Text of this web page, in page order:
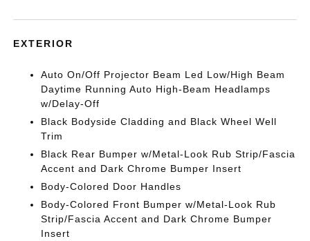
EXTERIOR
Auto On/Off Projector Beam Led Low/High Beam
Daytime Running Auto High-Beam Headlamps
w/Delay-Off
Black Bodyside Cladding and Black Wheel Well
Trim
Black Rear Bumper w/Metal-Look Rub Strip/Fascia
Accent and Dark Chrome Bumper Insert
Body-Colored Door Handles
Body-Colored Front Bumper w/Metal-Look Rub
Strip/Fascia Accent and Dark Chrome Bumper
Insert